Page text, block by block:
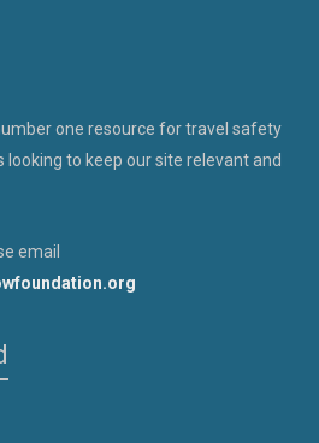
one resource for travel safety
to keep our site relevant and
email